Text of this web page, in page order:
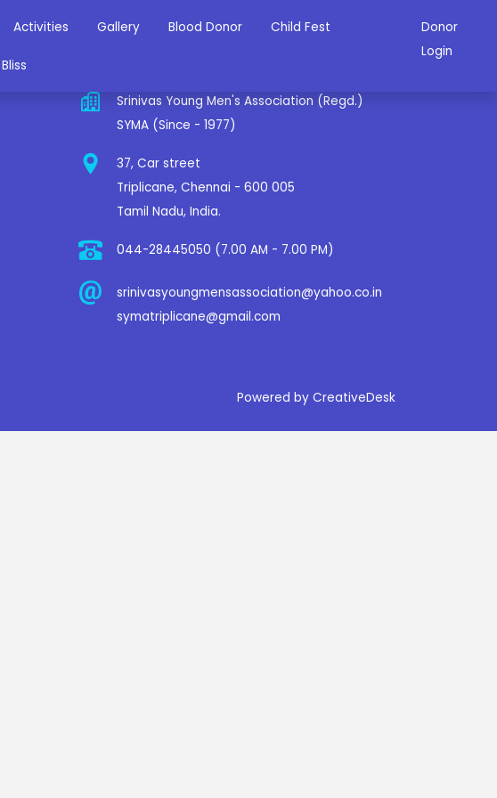
Activities Gallery Blood Donor Child Fest
Bliss
Donor
Login
Srinivas Young Men's Association (Regd.)
SYMA (Since - 1977)
37, Car street
Triplicane, Chennai - 600 005
Tamil Nadu, India.
044-28445050 (7.00 AM - 7.00 PM)
srinivasyoungmensassociation@yahoo.co.in
symatriplicane@gmail.com
Powered by CreativeDesk